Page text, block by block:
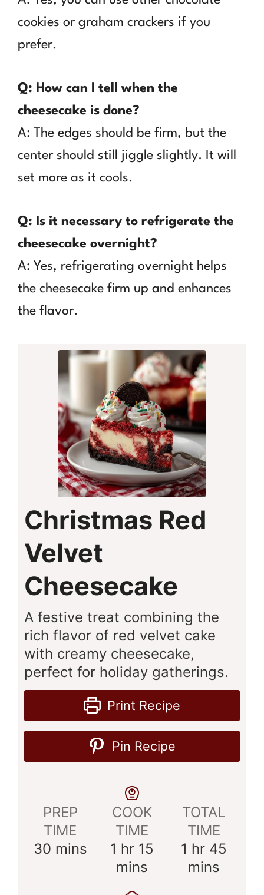
cookies or graham crackers if you
prefer.
Q: How can I tell when the
cheesecake is done?
A: The edges should be firm, but the
center should still jiggle slightly. It will
set more as it cools.
Q: Is it necessary to refrigerate the
cheesecake overnight?
A: Yes, refrigerating overnight helps
the cheesecake firm up and enhances
the flavor.
Christmas Red
Velvet
Cheesecake
A festive treat combining the
rich flavor of red velvet cake
with creamy cheesecake,
perfect for holiday gatherings.
Print Recipe
Pin Recipe
PREP
TIME
30minutes
mins
COOK
TIME
1 hour
hr 15 minutes
mins
TOTAL
TIME
1 hour
hr 45
mins